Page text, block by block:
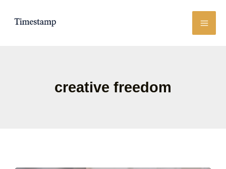
creative freedom